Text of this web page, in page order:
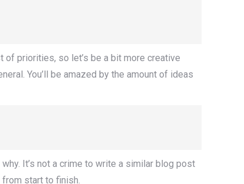
of priorities, so let’s be a bit more creative
You’ll be amazed by the amount of ideas
It’s not a crime to write a similar blog post
start to finish.